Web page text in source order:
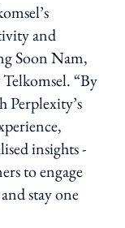
and
Soon Nam,
“By
insights -
to engage
stay one